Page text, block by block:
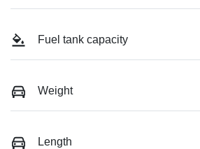
Fuel tank capacity
Weight
Length